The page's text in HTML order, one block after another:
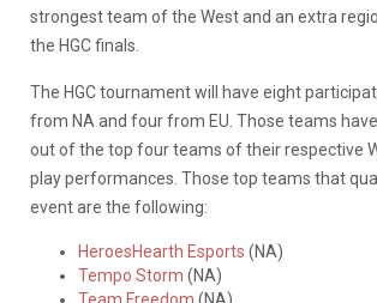
strongest team of the West and an extra
the HGC finals.
The HGC tournament will have eight
from NA and four from EU. Those teams
out of the top four teams of their respective
play performances. Those top teams that
event are the following:
HeroesHearth Esports (NA)
Tempo Storm (NA)